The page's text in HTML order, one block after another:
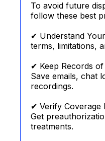
To avoid future
follow these best
✔ Understand
terms, limitations,
✔ Keep Records
Save emails, chat
recordings.
✔ Verify Coverage
Get
treatments.